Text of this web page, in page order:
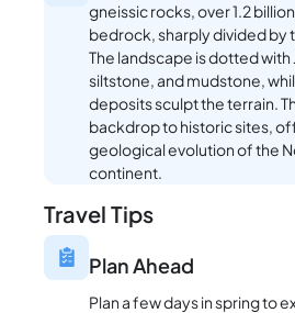
gneissic rocks, over 1.2
bedrock, sharply divided by
The landscape is dotted with
siltstone, and mudstone,
deposits sculpt the terrain.
backdrop to historic sites,
geological evolution of the
continent.
Travel Tips
Plan Ahead
Plan a few days in spring to